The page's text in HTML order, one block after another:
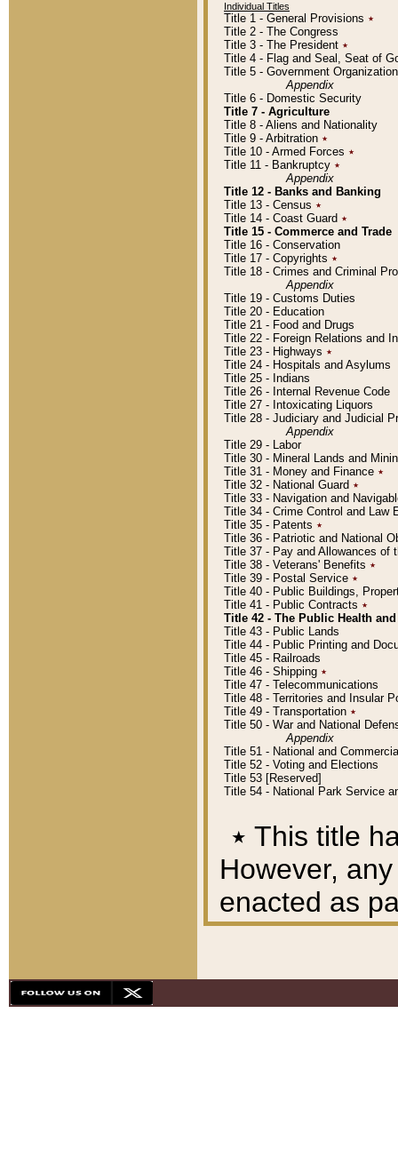
Individual Titles
Title 1 - General Provisions ٭
Title 2 - The Congress
Title 3 - The President ٭
Title 4 - Flag and Seal, Seat of
Title 5 - Government
Appendix
Title 6 - Domestic Security
Title 7 - Agriculture
Title 8 - Aliens and Nationality
Title 9 - Arbitration ٭
Title 10 - Armed Forces ٭
Title 11 - Bankruptcy ٭
Appendix
Title 12 - Banks and Banking
Title 13 - Census ٭
Title 14 - Coast Guard ٭
Title 15 - Commerce and Trade
Title 16 - Conservation
Title 17 - Copyrights ٭
Title 18 - Crimes and Criminal
Appendix
Title 19 - Customs Duties
Title 20 - Education
Title 21 - Food and Drugs
Title 22 - Foreign Relations and
Title 23 - Highways ٭
Title 24 - Hospitals and Asylums
Title 25 - Indians
Title 26 - Internal Revenue Code
Title 27 - Intoxicating Liquors
Title 28 - Judiciary and Judicial
Appendix
Title 29 - Labor
Title 30 - Mineral Lands and
Title 31 - Money and Finance ٭
Title 32 - National Guard ٭
Title 33 - Navigation and
Title 34 - Crime Control and Law
Title 35 - Patents ٭
Title 36 - Patriotic and National
Title 37 - Pay and Allowances of
Title 38 - Veterans' Benefits ٭
Title 39 - Postal Service ٭
Title 40 - Public Buildings,
Title 41 - Public Contracts ٭
Title 42 - The Public Health
Title 43 - Public Lands
Title 44 - Public Printing and
Title 45 - Railroads
Title 46 - Shipping ٭
Title 47 - Telecommunications
Title 48 - Territories and Insular
Title 49 - Transportation ٭
Title 50 - War and National
Appendix
Title 51 - National and
Title 52 - Voting and Elections
Title 53 [Reserved]
Title 54 - National Park Service
٭ This title
However,
enacted as